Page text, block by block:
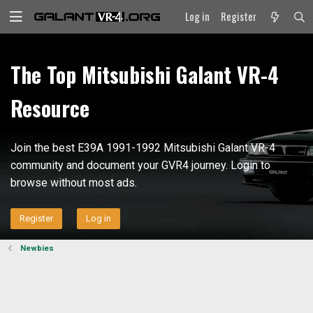
Log in Register
The Top Mitsubishi Galant VR-4
Resource
Join the best E39A 1991-1992 Mitsubishi Galant VR-4
community and document your GVR4 journey. Login to
browse without most ads.
Register Log in
Newbies